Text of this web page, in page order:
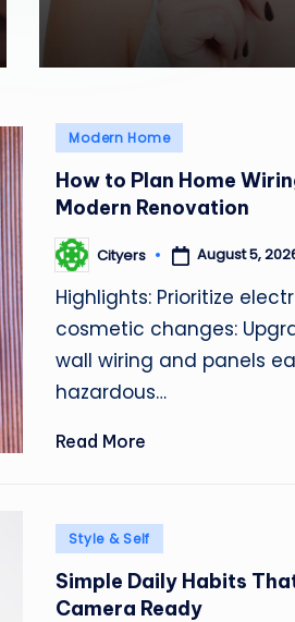
Posted
in
Modern Home
How to Plan Home
Modern Renovation
Posted
by
Cityers August 5,
Highlights: Prioritize
cosmetic changes:
wall wiring and panels
hazardous…
Read More
Posted
Style & Self
Simple Daily Habits
Camera Ready